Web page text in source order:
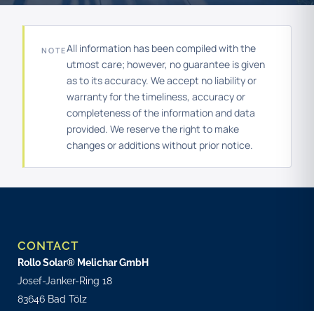
NOTEAll information has been compiled with the
utmost care; however, no guarantee is given
as to its accuracy. We accept no liability or
warranty for the timeliness, accuracy or
completeness of the information and data
provided. We reserve the right to make
changes or additions without prior notice.
CONTACT
Rollo Solar® Melichar GmbH
Josef-Janker-Ring 18
83646 Bad Tölz